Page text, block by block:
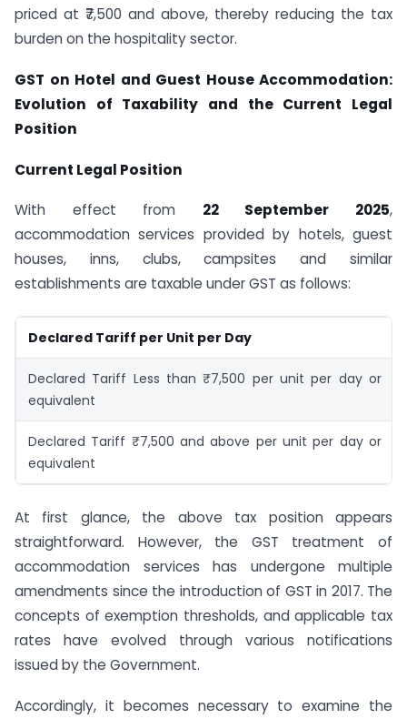
priced at ₹7,500 and above, thereby reducing the tax
burden on the hospitality sector.
GST on Hotel and Guest House Accommodation:
Evolution of Taxability and the Current Legal
Position
Current Legal Position
With effect from 22 September 2025,
accommodation services provided by hotels, guest
houses, inns, clubs, campsites and similar
establishments are taxable under GST as follows:
Declared Tariff per Unit per Day
Declared Tariff Less than ₹7,500 per unit per day or
equivalent
Declared Tariff ₹7,500 and above per unit per day or
equivalent
At first glance, the above tax position appears
straightforward. However, the GST treatment of
accommodation services has undergone multiple
amendments since the introduction of GST in 2017. The
concepts of exemption thresholds, and applicable tax
rates have evolved through various notifications
issued by the Government.
Accordingly, it becomes necessary to examine the